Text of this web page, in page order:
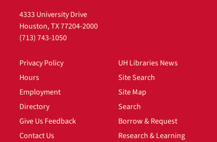
4333 University Drive
Houston, TX 77204-2000
(713) 743-1050
Privacy Policy
Hours
Employment
Directory
Give Us Feedback
Contact Us
UH Libraries News
Site Search
Site Map
Search
Borrow & Request
Research & Learning